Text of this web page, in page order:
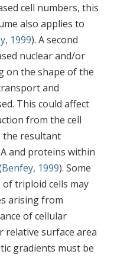
cell numbers, this
also applies to
1999). A second
nuclear and/or
on the shape of the
and
This could affect
from the cell
the resultant
and proteins within
Benfey, 1999). Some
triploid cells may
arising from
of cellular
relative surface area
gradients must be